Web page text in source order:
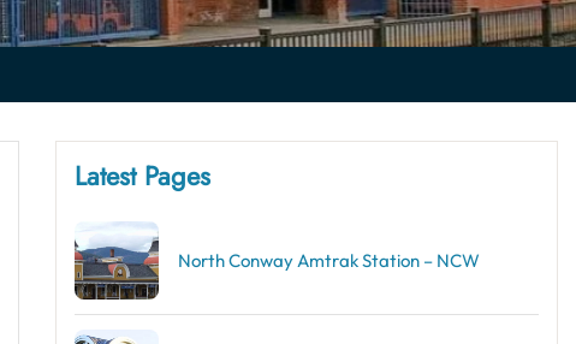
Latest Pages
North Conway Amtrak Station – NCW